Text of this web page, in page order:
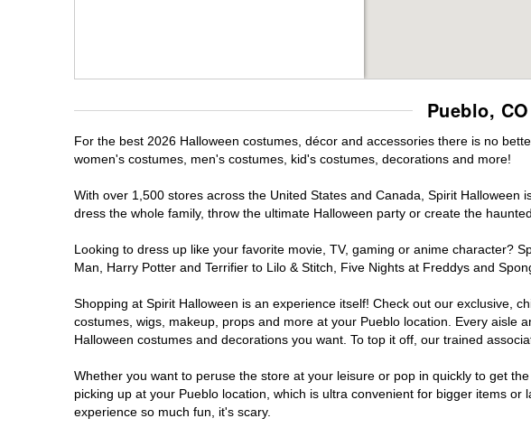
Pueblo,
For the best 2026 Halloween costumes, décor and accessories there is no
women's costumes, men's costumes, kid's costumes, decorations and more!
With over 1,500 stores across the United States and Canada, Spirit
dress the whole family, throw the ultimate Halloween party or create the
Looking to dress up like your favorite movie, TV, gaming or anime character?
Man, Harry Potter and Terrifier to Lilo & Stitch, Five Nights at Freddys and
Shopping at Spirit Halloween is an experience itself! Check out our exclusive,
costumes, wigs, makeup, props and more at your Pueblo location. Every
Halloween costumes and decorations you want. To top it off, our trained
Whether you want to peruse the store at your leisure or pop in quickly to get
picking up at your Pueblo location, which is ultra convenient for bigger items
experience so much fun, it's scary.